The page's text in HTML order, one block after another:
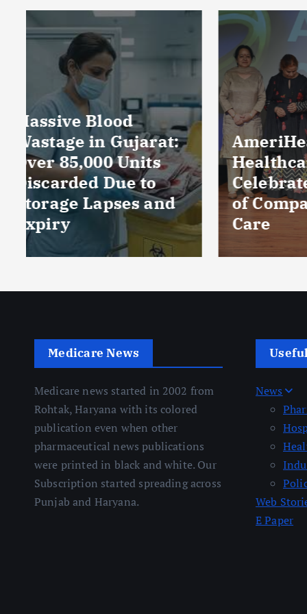
AmeriHealth Home
Healthcare
Celebrates 5 Years
of Compassionate
Care
and
Medicare News
Medicare news started in 2002 from
Rohtak, Haryana with its colored
publication even when other
pharmaceutical news publications
were printed in black and white. Our
Subscription started spreading across
Punjab and Haryana.
News
Web
E Paper